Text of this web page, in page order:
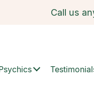
Call us